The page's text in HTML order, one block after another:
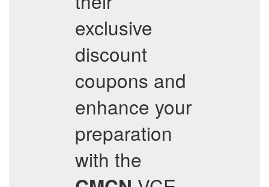
exclusive
discount
coupons and
enhance your
preparation
with the